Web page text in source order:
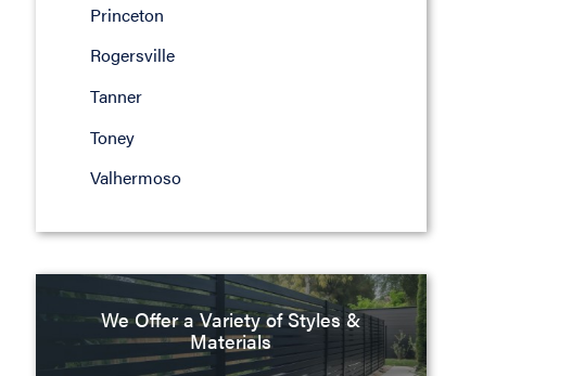
Princeton
Rogersville
Tanner
Toney
Valhermoso
We Offer a Variety of Styles &
Materials